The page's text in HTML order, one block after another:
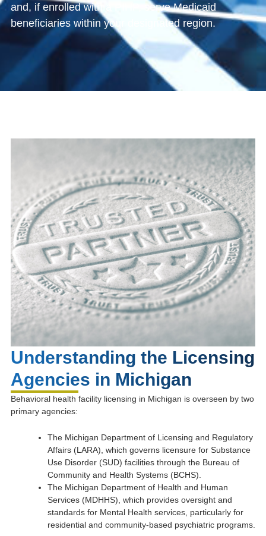
and, if enrolled with a PIHP, serve Medicaid
beneficiaries within your designated region.
Understanding the Licensing
Agencies in Michigan
Behavioral health facility licensing in Michigan is overseen by two
primary agencies:
The Michigan Department of Licensing and Regulatory
Affairs (LARA), which governs licensure for Substance
Use Disorder (SUD) facilities through the Bureau of
Community and Health Systems (BCHS).
The Michigan Department of Health and Human
Services (MDHHS), which provides oversight and
standards for Mental Health services, particularly for
residential and community-based psychiatric programs.